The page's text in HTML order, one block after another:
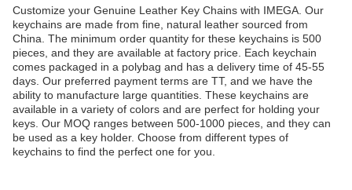
Customize your Genuine Leather Key Chains with IMEGA. Our
keychains are made from fine, natural leather sourced from
China. The minimum order quantity for these keychains is 500
pieces, and they are available at factory price. Each keychain
comes packaged in a polybag and has a delivery time of 45-55
days. Our preferred payment terms are TT, and we have the
ability to manufacture large quantities. These keychains are
available in a variety of colors and are perfect for holding your
keys. Our MOQ ranges between 500-1000 pieces, and they can
be used as a key holder. Choose from different types of
keychains to find the perfect one for you.